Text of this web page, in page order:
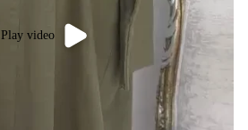
Play video